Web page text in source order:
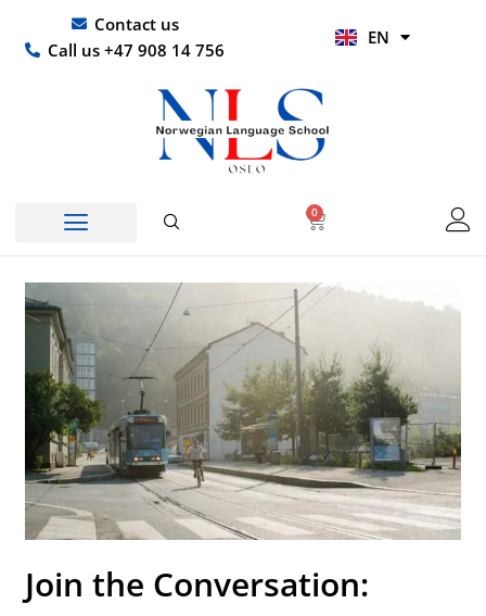
content
Contact us
Call us +47 908 14 756
EN
HI
0
Basket
Join the Conversation: